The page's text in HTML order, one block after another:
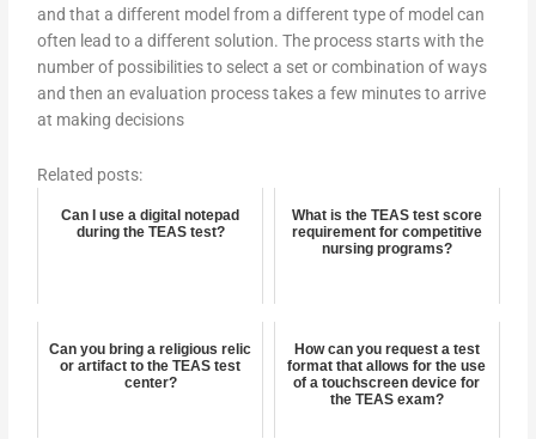
and that a different model from a different type of model can
often lead to a different solution. The process starts with the
number of possibilities to select a set or combination of ways
and then an evaluation process takes a few minutes to arrive
at making decisions
Related posts:
Can I use a digital notepad
during the TEAS test?
What is the TEAS test score
requirement for competitive
nursing programs?
Can you bring a religious relic
or artifact to the TEAS test
center?
How can you request a test
format that allows for the use
of a touchscreen device for
the TEAS exam?